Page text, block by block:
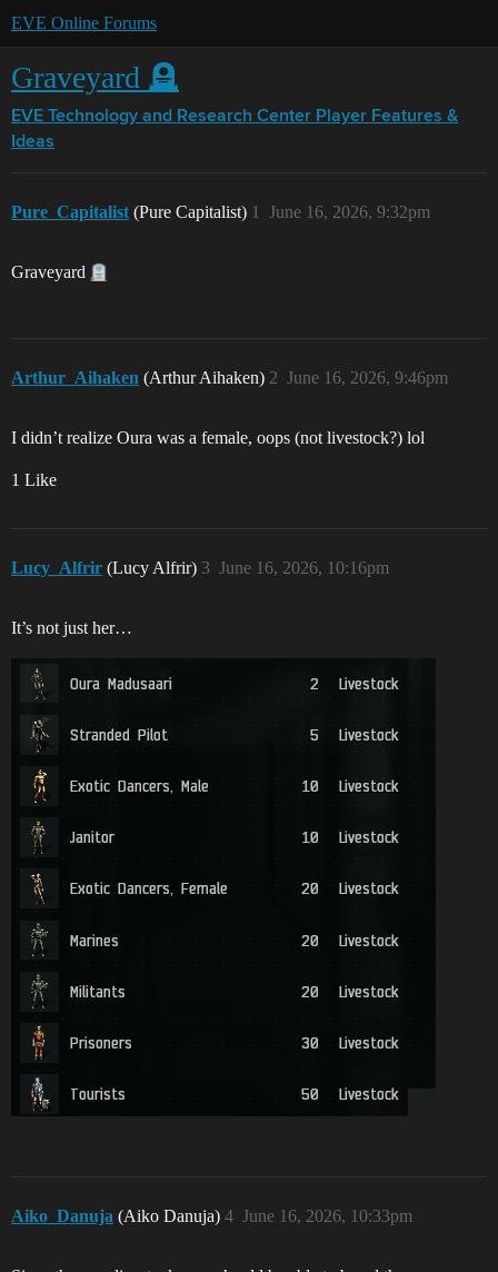
EVE Online Forums
Graveyard 🪦
EVE Technology and Research Center Player Features &
Ideas
Pure_Capitalist (Pure Capitalist) June 16, 2026, 9:32pm
1
Graveyard
Arthur_Aihaken (Arthur Aihaken) June 16, 2026, 9:46pm
2
I didn’t realize Oura was a female, oops (not livestock?) lol
1 Like
Lucy_Alfrir (Lucy Alfrir) June 16, 2026, 10:16pm
3
It’s not just her…
Aiko_Danuja (Aiko Danuja) June 16, 2026, 10:33pm
4